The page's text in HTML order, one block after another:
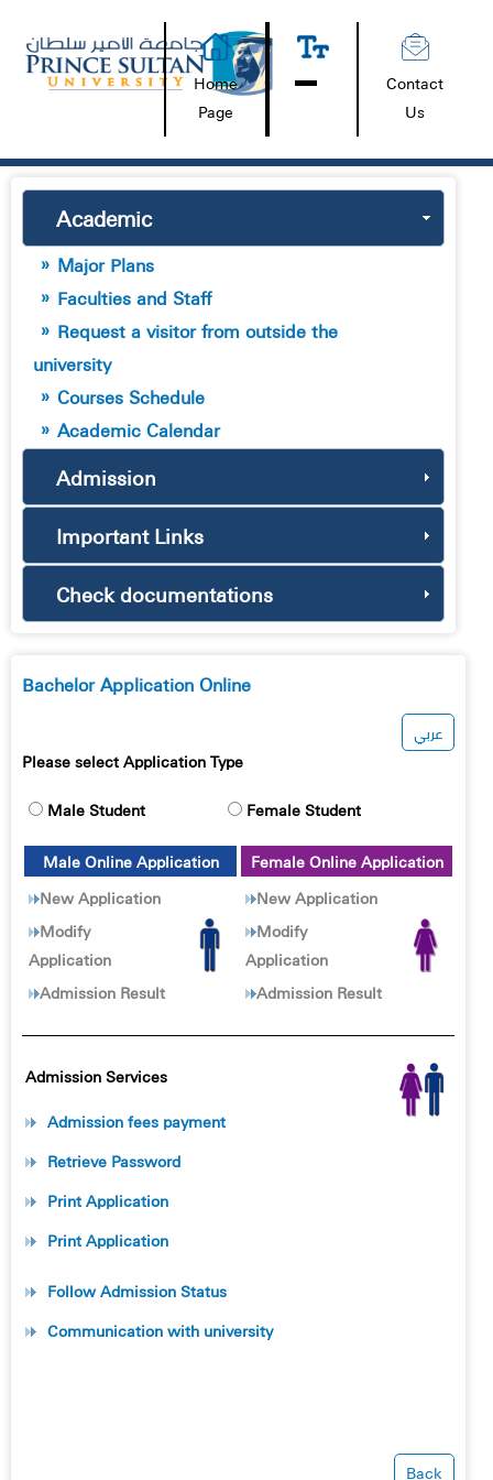
Home
Page
Contact
Us
Academic
Major Plans
Faculties and Staff
Request a visitor from outside the
university
Courses Schedule
Academic Calendar
Admission
Important Links
Check documentations
Bachelor Application Online
عربي
Please select Application Type
Male Student
Female Student
Male Online Application
New Application
Modify
Application
Admission Result
Female Online Application
New Application
Modify
Application
Admission Result
Admission Services
Admission fees payment
Retrieve Password
Print Application
Print Application
Follow Admission Status
Communication with university
Back